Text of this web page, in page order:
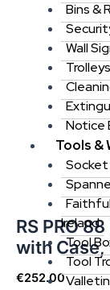
Bins &
Wall
Trolleys
Notice
Tools &
Ireland
Tool
Tool
RS PRO
with Case,
€252.00